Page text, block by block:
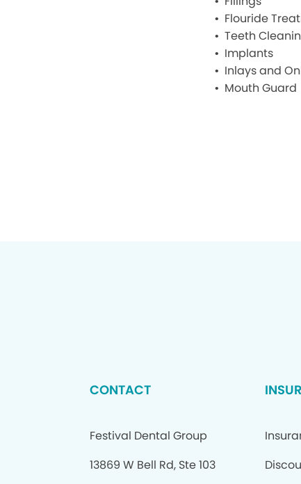
Flouride
Teeth
Implants
Inlays and
Mouth Guard
CONTACT
Festival Dental Group
13869 W Bell Rd, Ste 103